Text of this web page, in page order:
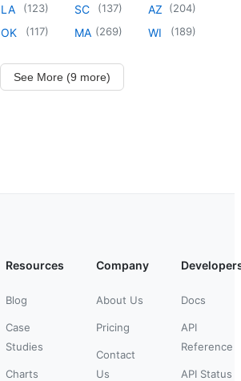
LA (123)
OK (117)
SC (137)
MA (269)
AZ (204)
WI (189)
See More (9 more)
Resources
Blog
Case
Studies
Charts
Company
About Us
Pricing
Contact
Us
Docs
API
Reference
API Status